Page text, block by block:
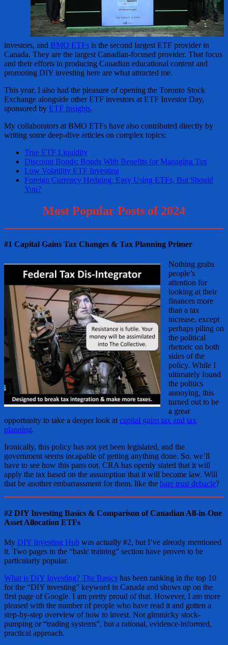
investors, and BMO ETFs is the second largest ETF provider in
Canada. They are the largest Canadian-focused provider. That focus
and their efforts in producing Canadian educational content and
promoting DIY investing here are what attracted me.
This year, I also had the pleasure of opening the Toronto Stock
Exchange alongside other ETF investors at ETF Investor Day,
sponsored by ETF Insights.
My collaborators at BMO ETFs have also contributed directly by
writing some deep-dive articles on complex topics:
True ETF Liquidity
Discount Bonds: Bonds With Benefits for Managing Tax
Low Volatility ETF Investing
Foreign Currency Hedging: Easy Using ETFs, But Should
You?
Most Popular Posts of 2024
#1 Capital Gains Tax Changes & Tax Planning Primer
Nothing grabs
people’s
attention for
looking at their
finances more
than a tax
increase, except
perhaps piling on
the political
rhetoric on both
sides of the
policy. While I
ultimately found
the politics
annoying, this
turned out to be
a great
opportunity to take a deeper look at capital gains tax and tax
planning.
Ironically, this policy has not yet been legislated, and the
government seems incapable of getting anything done. So, we’ll
have to see how this pans out. CRA has openly stated that it will
apply the tax based on the assumption that it will become law. Will
that be another embarrassment for them, like the bare trust debacle?
#2 DIY Investing Basics & Comparison of Canadian All-in-One
Asset Allocation ETFs
My DIY Investing Hub was actually #2, but I’ve already mentioned
it. Two pages in the “basic training” section have proven to be
particularly popular.
What is DIY Investing? The Basics has been ranking in the top 10
for the “DIY investing” keyword in Canada and shows up on the
first page of Google. I am pretty proud of that. However, I am more
pleased with the number of people who have read it and gotten a
step-by-step overview of how to invest. Not gimmicky stock-
pumping or “trading systems”, but a rational, evidence-informed,
practical approach.